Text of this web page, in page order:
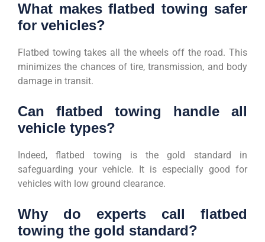
What makes flatbed towing safer
for vehicles?
Flatbed towing takes all the wheels off the road. This
minimizes the chances of tire, transmission, and body
damage in transit.
Can flatbed towing handle all
vehicle types?
Indeed, flatbed towing is the gold standard in
safeguarding your vehicle. It is especially good for
vehicles with low ground clearance.
Why do experts call flatbed
towing the gold standard?